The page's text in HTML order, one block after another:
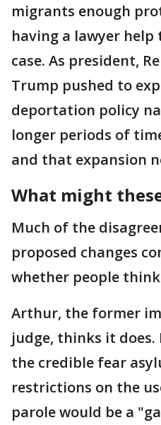
migrants enough
having a lawyer
case. As president,
Trump pushed to
deportation policy
longer periods of
and that expansion
What might
Much of the
proposed changes
whether people
Arthur, the former
judge, thinks it does.
the credible fear
restrictions on the
parole would be a